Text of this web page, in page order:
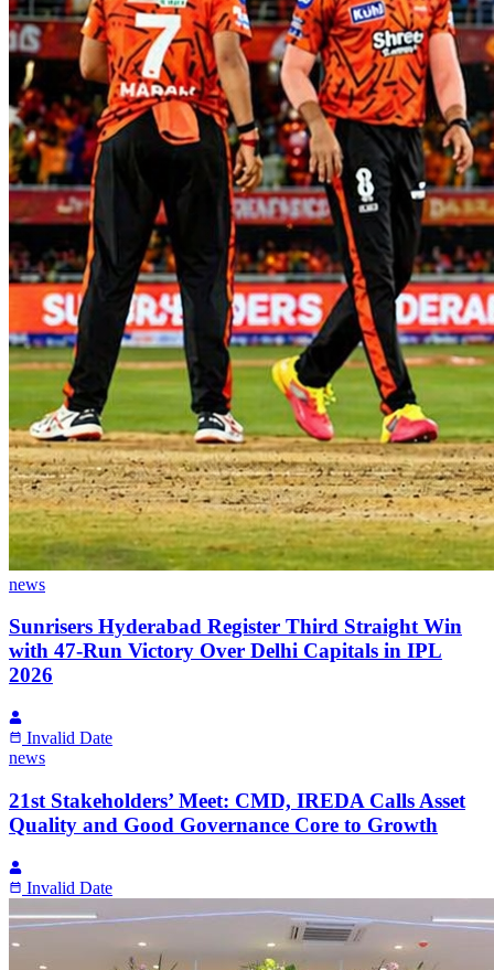
news
Sunrisers Hyderabad Register Third Straight Win
with 47-Run Victory Over Delhi Capitals in IPL
2026
Invalid Date
news
21st Stakeholders’ Meet: CMD, IREDA Calls Asset
Quality and Good Governance Core to Growth
Invalid Date